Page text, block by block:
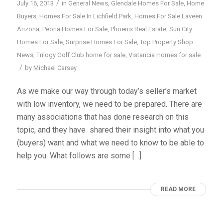
July 16, 2013 / in General News, Glendale Homes For Sale, Home
Buyers, Homes For Sale In Lichfield Park Homes For Sale Laveen
Arizona Peoria Homes For Sale, Phoenix Real Estate, Sun City
Homes For Sale, Surprise Homes For Sale, Top Property Shop
News, Trilogy Golf Club home for sale, Vistancia Homes for sale
/ by Michael Carsey
As we make our way through today’s seller’s market
with low inventory, we need to be prepared. There are
many associations that has done research on this
topic, and they have shared their insight into what you
(buyers) want and what we need to know to be able to
help you. What follows are some […]
READ MORE